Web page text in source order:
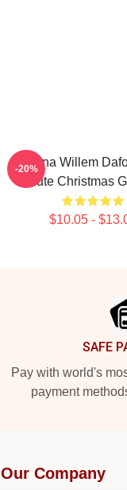
Banana Willem
Cute Christmas
$10.05 -
-20%
SAFE
Pay with world's
payment
Our Company